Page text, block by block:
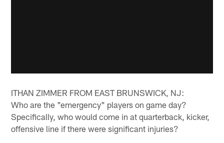
ITHAN ZIMMER FROM EAST BRUNSWICK, NJ:
Who are the "emergency" players on game day?
Specifically, who would come in at quarterback, kicker,
offensive line if there were significant injuries?